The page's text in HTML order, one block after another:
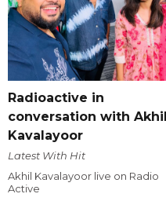
Radioactive in
conversation with Akhil
Kavalayoor
Latest With Hit
Akhil Kavalayoor live on Radio
Active